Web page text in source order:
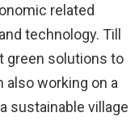
related
technology. Till
green solutions to
also working on a
sustainable village